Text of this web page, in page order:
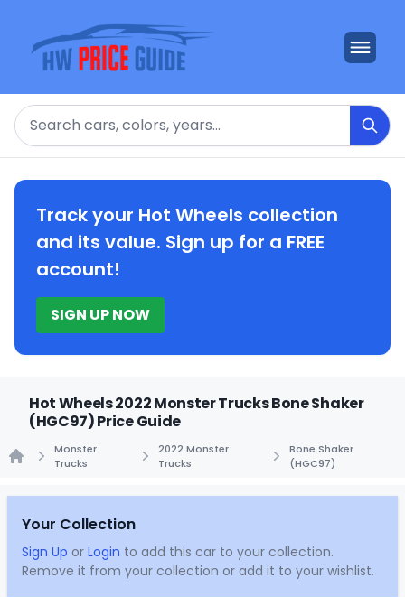
Search
Track your Hot Wheels collection
and its value. Sign up for a FREE
account!
SIGN UP NOW
Hot Wheels 2022 Monster Trucks Bone Shaker
(HGC97) Price Guide
Monster
Trucks
2022 Monster
Trucks
Bone Shaker
(HGC97)
Your Collection
Sign Up or Login to add this car to your collection.
Remove it from your collection or add it to your wishlist.